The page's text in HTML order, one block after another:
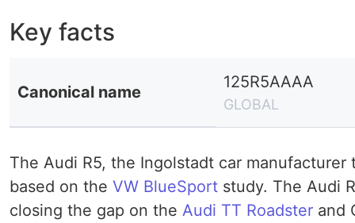
Key facts
Canonical name
125R5AAAA
GLOBAL
The Audi R5, the Ingolstadt car
based on the VW BlueSport study. The Audi
closing the gap on the Audi TT Roadster and